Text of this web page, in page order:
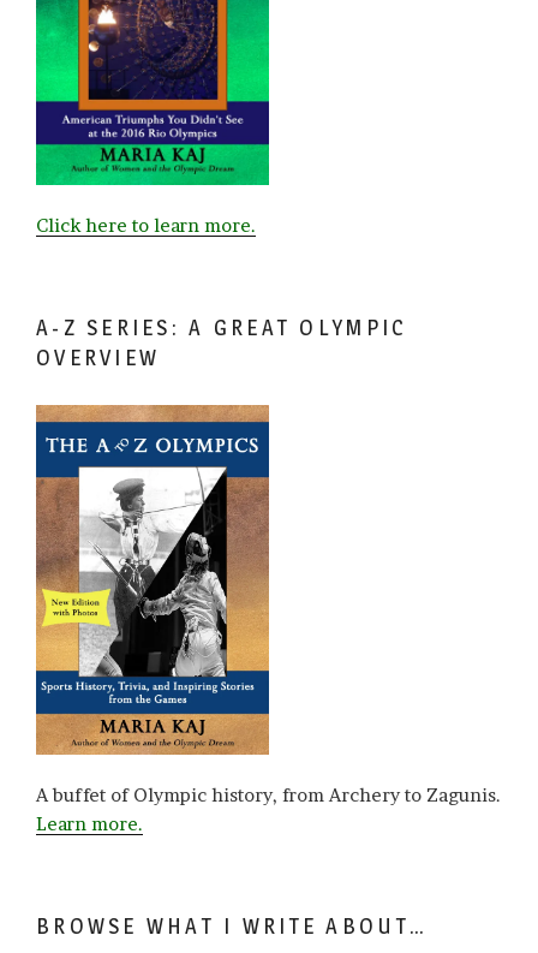
Click here to learn more.
A-Z SERIES: A GREAT OLYMPIC
OVERVIEW
A buffet of Olympic history, from Archery to Zagunis.
Learn more.
BROWSE WHAT I WRITE ABOUT…